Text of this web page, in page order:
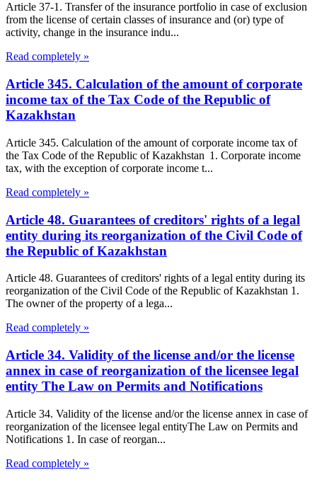
Article 37-1. Transfer of the insurance portfolio in case of exclusion
from the license of certain classes of insurance and (or) type of
activity, change in the insurance indu...
Read completely »
Article 345. Calculation of the amount of corporate
income tax of the Tax Code of the Republic of
Kazakhstan
Article 345. Calculation of the amount of corporate income tax of
the Tax Code of the Republic of Kazakhstan 1. Corporate income
tax, with the exception of corporate income t...
Read completely »
Article 48. Guarantees of creditors' rights of a legal
entity during its reorganization of the Civil Code of
the Republic of Kazakhstan
Article 48. Guarantees of creditors' rights of a legal entity during its
reorganization of the Civil Code of the Republic of Kazakhstan 1.
The owner of the property of a lega...
Read completely »
Article 34. Validity of the license and/or the license
annex in case of reorganization of the licensee legal
entity The Law on Permits and Notifications
Article 34. Validity of the license and/or the license annex in case of
reorganization of the licensee legal entityThe Law on Permits and
Notifications 1. In case of reorgan...
Read completely »